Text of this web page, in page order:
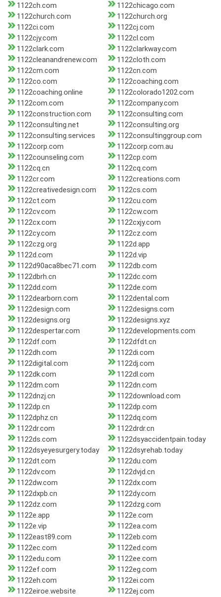
1122ch.com
1122chicago.com
1122church.com
1122church.org
1122ci.com
1122cj.com
1122cjy.com
1122cl.com
1122clark.com
1122clarkway.com
1122cleanandrenew.com
1122cloth.com
1122cm.com
1122cn.com
1122co.com
1122coaching.com
1122coaching.online
1122colorado1202.com
1122com.com
1122company.com
1122construction.com
1122consulting.com
1122consulting.net
1122consulting.org
1122consulting.services
1122consultinggroup.com
1122corp.com
1122corp.com.au
1122counseling.com
1122cp.com
1122cq.cn
1122cq.com
1122cr.com
1122creations.com
1122creativedesign.com
1122cs.com
1122ct.com
1122cu.com
1122cv.com
1122cw.com
1122cx.com
1122cxjy.com
1122cy.com
1122cz.com
1122czg.org
1122d.app
1122d.com
1122d.vip
1122d90aca8bec71.com
1122db.com
1122dbrh.cn
1122dc.com
1122dd.com
1122de.com
1122dearborn.com
1122dental.com
1122design.com
1122designs.com
1122designs.org
1122designs.xyz
1122despertar.com
1122developments.com
1122df.com
1122dfdt.cn
1122dh.com
1122di.com
1122digital.com
1122dj.com
1122dk.com
1122dl.com
1122dm.com
1122dn.com
1122dnzj.cn
1122download.com
1122dp.cn
1122dp.com
1122dphz.cn
1122dq.com
1122dr.com
1122drdr.cn
1122ds.com
1122dsyaccidentpain.today
1122dsyeyesurgery.today
1122dsyrehab.today
1122dt.com
1122du.com
1122dv.com
1122dvjd.cn
1122dw.com
1122dx.com
1122dxpb.cn
1122dy.com
1122dz.com
1122dzg.com
1122e.app
1122e.com
1122e.vip
1122ea.com
1122east89.com
1122eb.com
1122ec.com
1122ed.com
1122edu.com
1122ee.com
1122ef.com
1122eg.com
1122eh.com
1122ei.com
1122eiroe.website
1122ej.com